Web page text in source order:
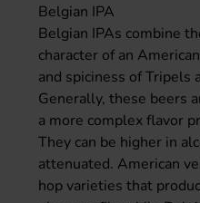
Belgian IPA
Belgian IPAs combine
character of an
and spiciness of Tripels
Generally, these beers
a more complex flavor
They can be higher in
attenuated. American
hop varieties that